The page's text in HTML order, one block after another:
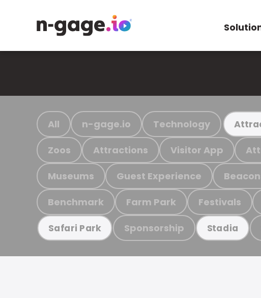
All n-gage.io Technology
Zoos Attractions Visitor App
Museums Guest Experience
Benchmark Farm Park Festivals
Safari Park Sponsorship Stadia